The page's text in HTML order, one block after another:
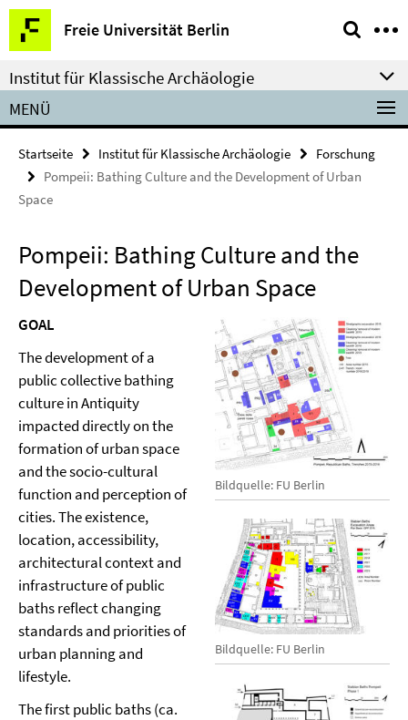
Springe
direkt
zu
Inhalt
Freie Universität Berlin
Service-
Navigation
Institut für Klassische Archäologie
MENÜ
Startseite Institut für Klassische Archäologie
Forschung
Pompeii: Bathing Culture and the Development of Urban
Space
Pompeii: Bathing Culture and the
Development of Urban Space
Bildquelle: FU Berlin
Bildquelle: FU Berlin
GOAL
The development of a
public collective bathing
culture in Antiquity
impacted directly on the
formation of urban space
and the socio-cultural
function and perception of
cities. The existence,
location, accessibility,
architectural context and
infrastructure of public
baths reflect changing
standards and priorities of
urban planning and
lifestyle.
The first public baths (ca.